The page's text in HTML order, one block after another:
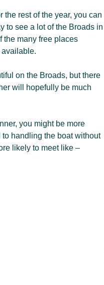
rest of the year, you can
to see a lot of the Broads in
the many free places
available.
on the Broads, but there
will hopefully be much
you might be more
to handling the boat without
likely to meet like –